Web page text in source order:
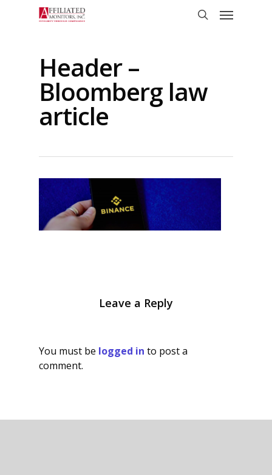
Menu
Header –
Bloomberg law
article
Leave a Reply
You must be logged in to post a
comment.